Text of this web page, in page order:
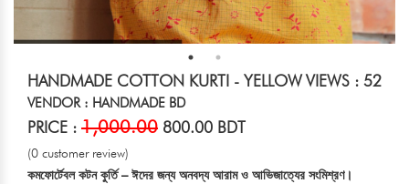
HANDMADE COTTON KURTI - YELLOWVIEWS : 52
VENDOR : HANDMADE BD
PRICE : 1,000.00 800.00 BDT
(0 customer review)
কমফোর্টেবল কটন কুর্তি – ঈদের জন্য অনবদ্য আরাম ও আভিজাত্যের সংমিশ্রণ।